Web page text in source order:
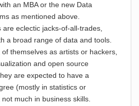
an MBA or the new Data
as mentioned above.
are eclectic jacks-of-all-trades,
a broad range of data and tools.
themselves as artists or hackers,
and open source
are expected to have a
(mostly in statistics or
much in business skills.